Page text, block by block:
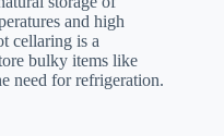
and high
cellaring is a
bulky items like
need for refrigeration.